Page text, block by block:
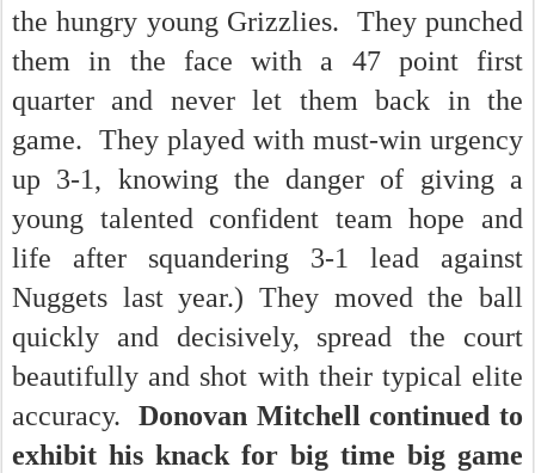
the hungry young Grizzlies. They punched
them in the face with a 47 point first
quarter and never let them back in the
game. They played with must-win urgency
up 3-1, knowing the danger of giving a
young talented confident team hope and
life after squandering 3-1 lead against
Nuggets last year.) They moved the ball
quickly and decisively, spread the court
beautifully and shot with their typical elite
accuracy.Donovan Mitchell continued to
exhibit his knack for big time big game